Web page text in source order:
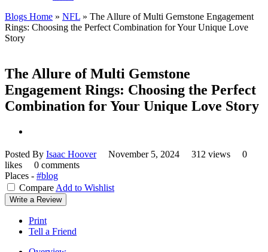
Blogs Home » NFL » The Allure of Multi Gemstone Engagement
Rings: Choosing the Perfect Combination for Your Unique Love
Story
The Allure of Multi Gemstone
Engagement Rings: Choosing the Perfect
Combination for Your Unique Love Story
Posted By Isaac Hoover November 5, 2024 312 views
0
likes
0 comments
Places - #blog
Compare Add to Wishlist
Write a Review
Print
Tell a Friend